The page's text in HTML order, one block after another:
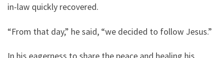
in-law quickly recovered.
“From that day,” he said, “we decided to follow Jesus.”